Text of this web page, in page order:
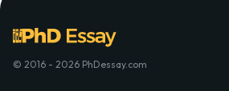
© 2016 - 2026 PhDessay.com